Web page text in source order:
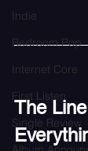
Indie
Bedroom Pop
Internet Core
First Listen
Single Review
The